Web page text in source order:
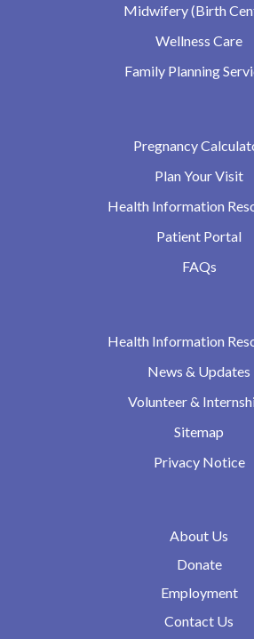
Midwifery (Birth
Wellness Care
Family Planning
Pregnancy
Plan Your Visit
Health Information
Patient Portal
FAQs
Health Information
News & Updates
Volunteer &
Sitemap
Privacy Notice
About Us
Donate
Employment
Contact Us